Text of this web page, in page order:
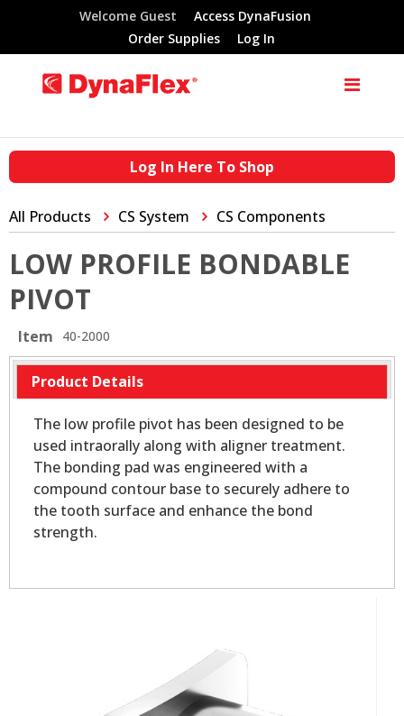
Welcome Guest
Access DynaFusion
Order Supplies
Log In
Log In Here To Shop
All Products CS System CS Components
LOW PROFILE BONDABLE
PIVOT
Item 40-2000
Product Details
The low profile pivot has been designed to be
used intraorally along with aligner treatment.
The bonding pad was engineered with a
compound contour base to securely adhere to
the tooth surface and enhance the bond
strength.